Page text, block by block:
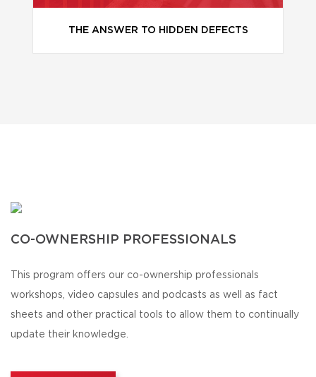
THE ANSWER TO HIDDEN DEFECTS
CO-OWNERSHIP PROFESSIONALS
This program offers our co-ownership professionals
workshops, video capsules and podcasts as well as fact
sheets and other practical tools to allow them to continually
update their knowledge.